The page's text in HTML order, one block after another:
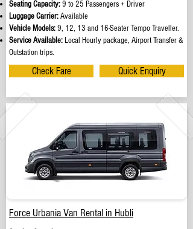
Seating Capacity:9 to 25 Passengers + Driver
Luggage Carrier:Available
Vehicle Models:9, 12, 13 and 16-Seater Tempo Traveller.
Service Available: Local Hourly package, Airport Transfer &
Outstation trips.
Check Fare Quick Enquiry
Force Urbania Van Rental in Hubli